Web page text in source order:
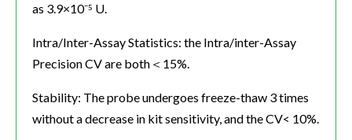
as 3.9×10⁻⁵ U.
Intra/Inter-Assay Statistics: the Intra/inter-Assay
Precision CV are both＜15%.
Stability: The probe undergoes freeze-thaw 3 times
without a decrease in kit sensitivity, and the CV< 10%.